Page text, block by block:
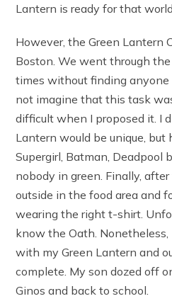
Lantern is ready for that world.
However, the Green Lantern
Boston. We went through
times without finding anyone
not imagine that this task
difficult when I proposed it. I
Lantern would be unique, but
Supergirl, Batman, Deadpool
nobody in green. Finally,
outside in the food area and
wearing the right t-shirt.
know the Oath. Nonetheless,
with my Green Lantern and
complete. My son dozed off
Ginos and back to school.